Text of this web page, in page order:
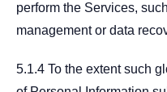
perform the Services,
management or data
5.1.4 To the extent such